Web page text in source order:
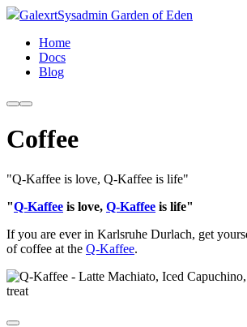
GalexrtSysadmin Garden of Eden
Home
Docs
Blog
Coffee
"Q-Kaffee is love, Q-Kaffee is life"
"Q-Kaffee is love, Q-Kaffee is life"
If you are ever in Karlsruhe Durlach, get
of coffee at the Q-Kaffee.